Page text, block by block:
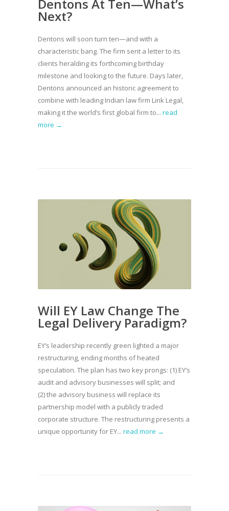
Dentons At Ten—What’s
Next?
Dentons will soon turn ten—and with a
characteristic bang. The firm sent a letter to its
clients heralding its forthcoming birthday
milestone and looking to the future. Days later,
Dentons announced an historic agreement to
combine with leading Indian law firm Link Legal,
making it the world’s first global firm to... read
more →
Will EY Law Change The
Legal Delivery Paradigm?
EY’s leadership recently green lighted a major
restructuring, ending months of heated
speculation. The plan has two key prongs: (1) EY’s
audit and advisory businesses will split; and
(2) the advisory business will replace its
partnership model with a publicly traded
corporate structure. The restructuring presents a
unique opportunity for EY... read more →